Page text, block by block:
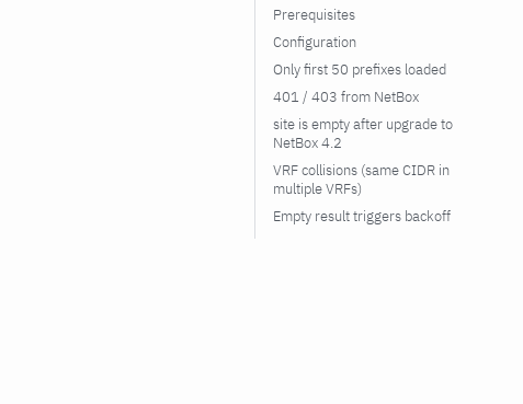
Prerequisites
Configuration
Only first 50 prefixes loaded
401 / 403 from NetBox
site is empty after upgrade to
NetBox 4.2
VRF collisions (same CIDR in
multiple VRFs)
Empty result triggers backoff